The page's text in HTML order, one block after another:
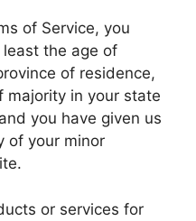
of Service, you
the age of
of residence,
majority in your state
you have given us
of your minor
or services for